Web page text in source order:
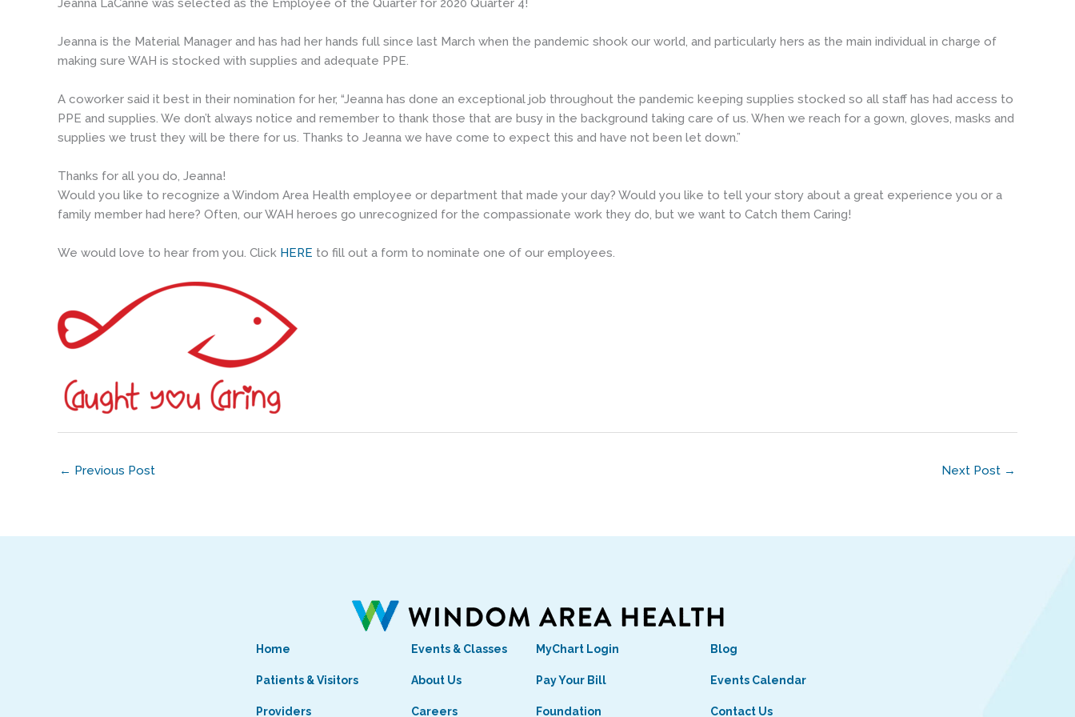
Jeanna LaCanne was selected as the Employee of the Quarter for 2020 Quarter 4!
Jeanna is the Material Manager and has had her hands full since last March when the pandemic shook our world, and particularly hers as the main individual in charge of
making sure WAH is stocked with supplies and adequate PPE.
A coworker said it best in their nomination for her, “Jeanna has done an exceptional job throughout the pandemic keeping supplies stocked so all staff has had access to
PPE and supplies. We don’t always notice and remember to thank those that are busy in the background taking care of us. When we reach for a gown, gloves, masks and
supplies we trust they will be there for us. Thanks to Jeanna we have come to expect this and have not been let down.”
Thanks for all you do, Jeanna!
Would you like to recognize a Windom Area Health employee or department that made your day? Would you like to tell your story about a great experience you or a
family member had here? Often, our WAH heroes go unrecognized for the compassionate work they do, but we want to Catch them Caring!
We would love to hear from you. Click HERE to fill out a form to nominate one of our employees.
← Previous Post Next Post →
Home
Patients & Visitors
Providers
Events & Classes
About Us
Careers
MyChart Login
Pay Your Bill
Foundation
Blog
Events Calendar
Contact Us